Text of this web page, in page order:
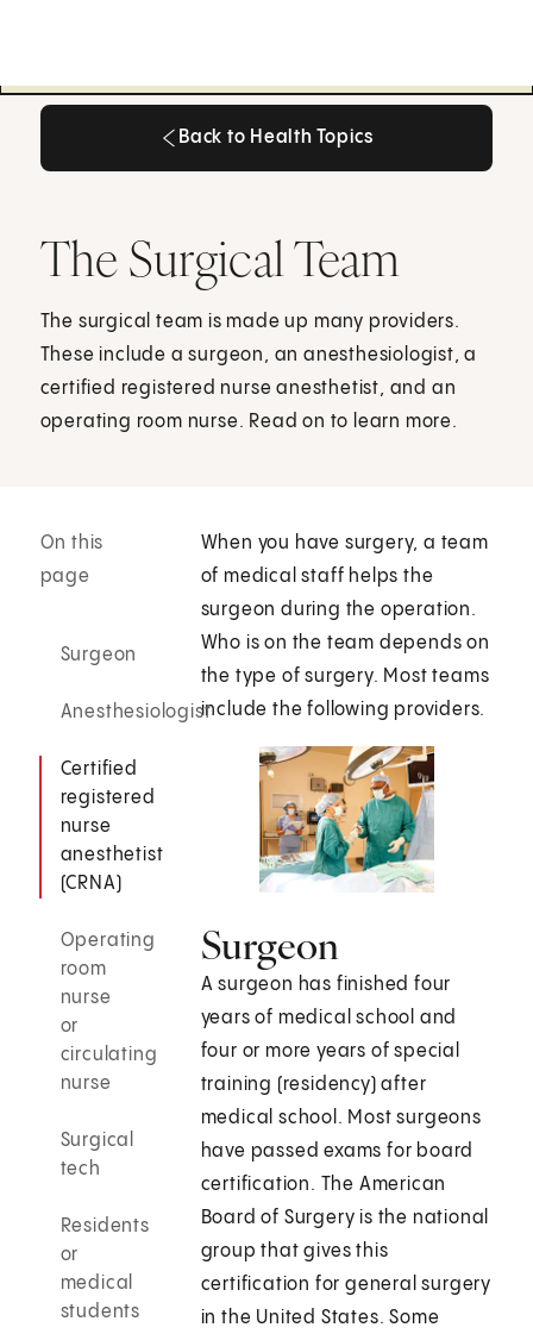
Back to Health Topics
The Surgical Team
The surgical team is made up many providers.
These include a surgeon, an anesthesiologist, a
certified registered nurse anesthetist, and an
operating room nurse. Read on to learn more.
On this
page
Surgeon
Anesthesiologist
Certified
registered
nurse
anesthetist
(CRNA)
Operating
room
nurse
or
circulating
nurse
Surgical
tech
Residents
or
medical
students
When you have surgery, a team
of medical staff helps the
surgeon during the operation.
Who is on the team depends on
the type of surgery. Most teams
include the following providers.
Surgeon
A surgeon has finished four
years of medical school and
four or more years of special
training (residency) after
medical school. Most surgeons
have passed exams for board
certification. The American
Board of Surgery is the national
group that gives this
certification for general surgery
in the United States. Some